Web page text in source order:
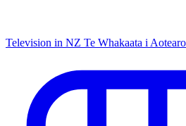
Television in NZ Te Whakaata i